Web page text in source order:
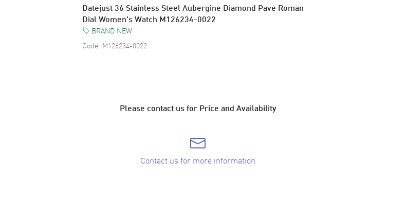
Datejust 36 Stainless Steel Aubergine Diamond Pave Roman
Dial Women's Watch M126234-0022
BRAND NEW
Code: M126234-0022
Please contact us for Price and Availability
Contact us for more information